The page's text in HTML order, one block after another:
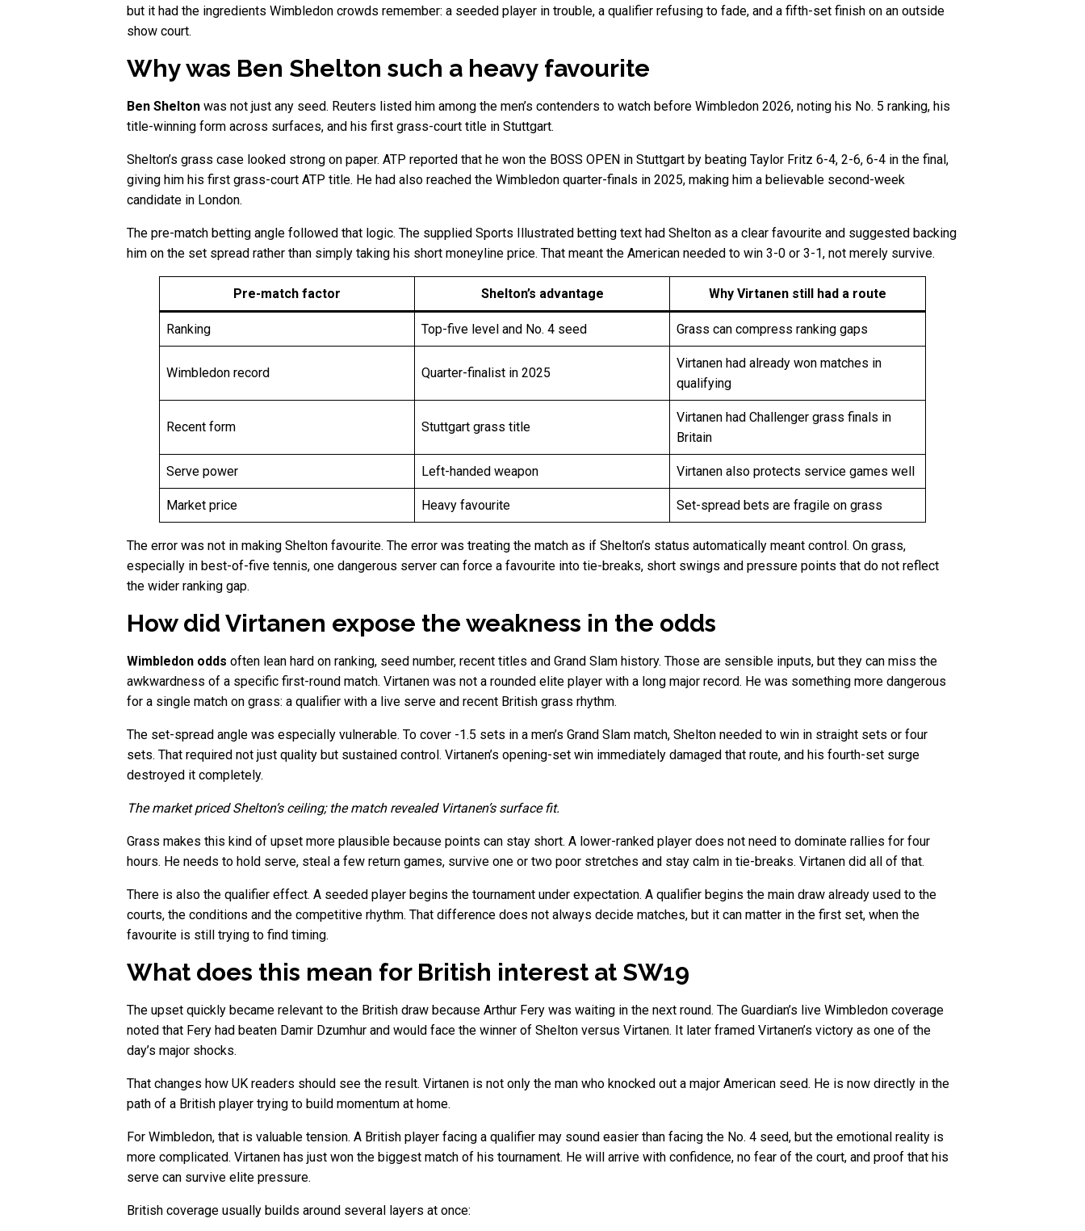
but it had the ingredients Wimbledon crowds remember: a seeded player in trouble, a qualifier refusing to fade, and a fifth-set finish on an outside
show court.
Why was Ben Shelton such a heavy favourite
Ben Shelton was not just any seed. Reuters listed him among the men’s contenders to watch before Wimbledon 2026, noting his No. 5 ranking, his
title-winning form across surfaces, and his first grass-court title in Stuttgart.
Shelton’s grass case looked strong on paper. ATP reported that he won the BOSS OPEN in Stuttgart by beating Taylor Fritz 6-4, 2-6, 6-4 in the final,
giving him his first grass-court ATP title. He had also reached the Wimbledon quarter-finals in 2025, making him a believable second-week
candidate in London.
The pre-match betting angle followed that logic. The supplied Sports Illustrated betting text had Shelton as a clear favourite and suggested backing
him on the set spread rather than simply taking his short moneyline price. That meant the American needed to win 3-0 or 3-1, not merely survive.
Pre-match factor Shelton’s advantage Why Virtanen still had a route
Ranking Top-five level and No. 4 seed Grass can compress ranking gaps
Wimbledon record Quarter-finalist in 2025
Virtanen had already won matches in
qualifying
Recent form Stuttgart grass title
Virtanen had Challenger grass finals in
Britain
Serve power Left-handed weapon Virtanen also protects service games well
Market price Heavy favourite Set-spread bets are fragile on grass
The error was not in making Shelton favourite. The error was treating the match as if Shelton’s status automatically meant control. On grass,
especially in best-of-five tennis, one dangerous server can force a favourite into tie-breaks, short swings and pressure points that do not reflect
the wider ranking gap.
How did Virtanen expose the weakness in the odds
Wimbledon odds often lean hard on ranking, seed number, recent titles and Grand Slam history. Those are sensible inputs, but they can miss the
awkwardness of a specific first-round match. Virtanen was not a rounded elite player with a long major record. He was something more dangerous
for a single match on grass: a qualifier with a live serve and recent British grass rhythm.
The set-spread angle was especially vulnerable. To cover -1.5 sets in a men’s Grand Slam match, Shelton needed to win in straight sets or four
sets. That required not just quality but sustained control. Virtanen’s opening-set win immediately damaged that route, and his fourth-set surge
destroyed it completely.
The market priced Shelton’s ceiling; the match revealed Virtanen’s surface fit.
Grass makes this kind of upset more plausible because points can stay short. A lower-ranked player does not need to dominate rallies for four
hours. He needs to hold serve, steal a few return games, survive one or two poor stretches and stay calm in tie-breaks. Virtanen did all of that.
There is also the qualifier effect. A seeded player begins the tournament under expectation. A qualifier begins the main draw already used to the
courts, the conditions and the competitive rhythm. That difference does not always decide matches, but it can matter in the first set, when the
favourite is still trying to find timing.
What does this mean for British interest at SW19
The upset quickly became relevant to the British draw because Arthur Fery was waiting in the next round. The Guardian’s live Wimbledon coverage
noted that Fery had beaten Damir Dzumhur and would face the winner of Shelton versus Virtanen. It later framed Virtanen’s victory as one of the
day’s major shocks.
That changes how UK readers should see the result. Virtanen is not only the man who knocked out a major American seed. He is now directly in the
path of a British player trying to build momentum at home.
For Wimbledon, that is valuable tension. A British player facing a qualifier may sound easier than facing the No. 4 seed, but the emotional reality is
more complicated. Virtanen has just won the biggest match of his tournament. He will arrive with confidence, no fear of the court, and proof that his
serve can survive elite pressure.
British coverage usually builds around several layers at once: